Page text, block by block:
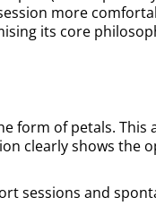
more
its core
form of petals. This
clearly shows the
sessions and